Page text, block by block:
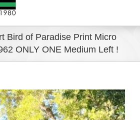
Bird of Paradise Print Micro
ONLY ONE Medium Left !